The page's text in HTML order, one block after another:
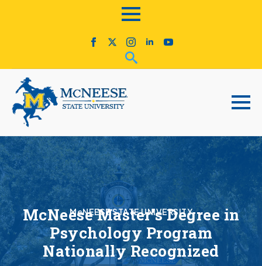
McNEESE STATE UNIVERSITY
McNeese Master’s Degree in
Psychology Program
Nationally Recognized